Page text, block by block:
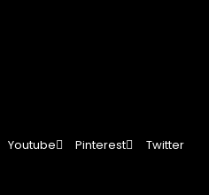
Youtube Pinterest
Twitter